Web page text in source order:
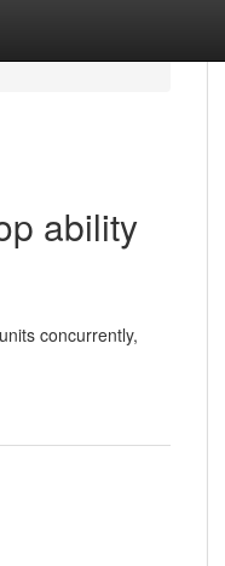
ability
concurrently,